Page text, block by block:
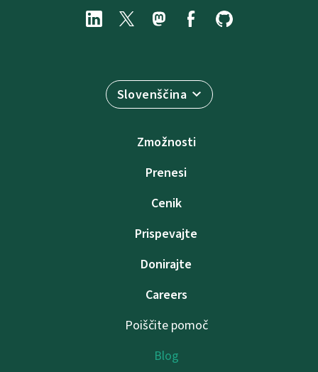
Slovenščina
Zmožnosti
Prenesi
Cenik
Prispevajte
Donirajte
Careers
Poiščite pomoč
Blog